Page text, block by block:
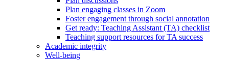
Plan engaging classes in Zoom
Foster engagement through social annotation
Get ready: Teaching Assistant (TA) checklist
Teaching support resources for TA success
Academic integrity
Well-being